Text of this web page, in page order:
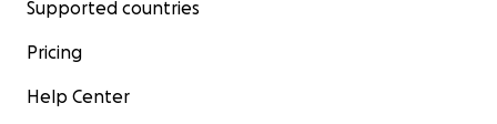
Supported countries
Pricing
Help Center